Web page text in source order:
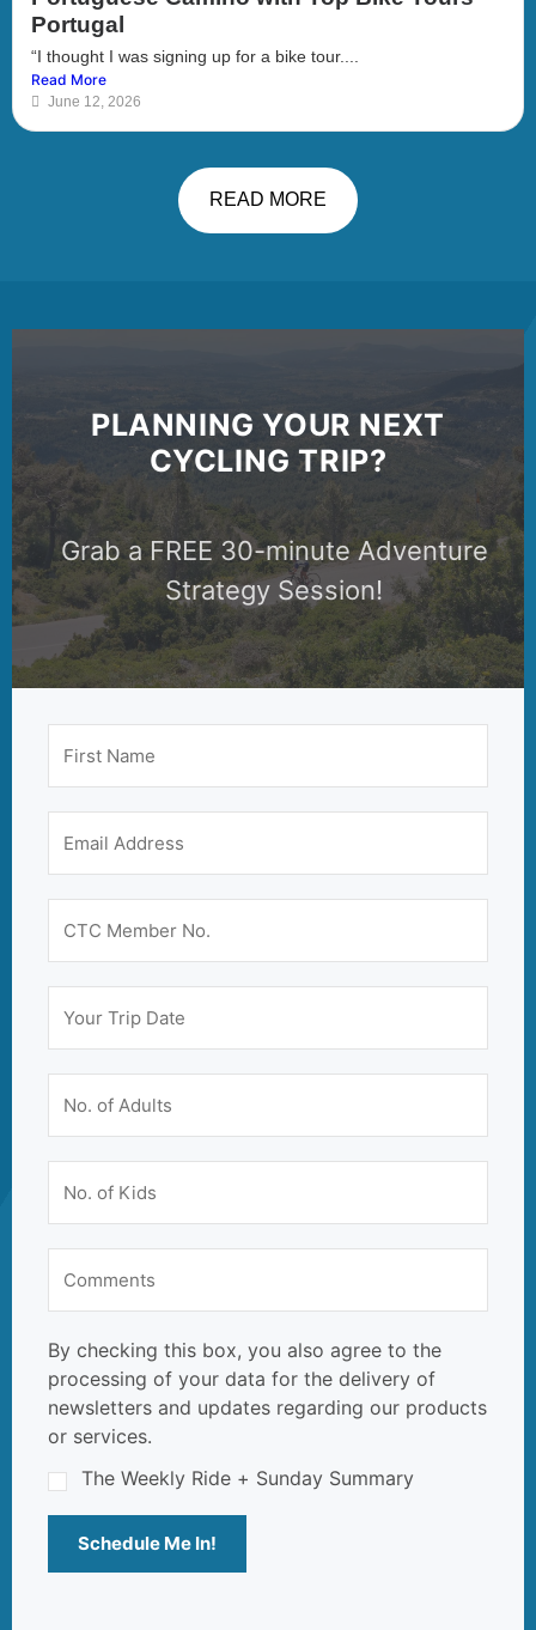
Portugal
“I thought I was signing up for a bike tour....
Read More
June 12, 2026
READ MORE
PLANNING YOUR NEXT
CYCLING TRIP?
Grab a FREE 30-minute Adventure
Strategy Session!
By checking this box, you also agree to the
processing of your data for the delivery of
newsletters and updates regarding our products
or services.
The Weekly Ride + Sunday Summary
Schedule Me In!